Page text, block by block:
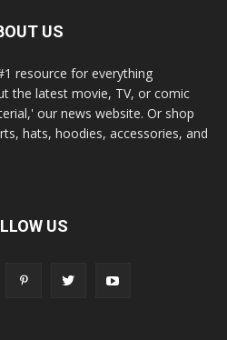
US
resource for everything
the latest movie, TV, or comic
our news website. Or shop
hats, hoodies, accessories, and
US